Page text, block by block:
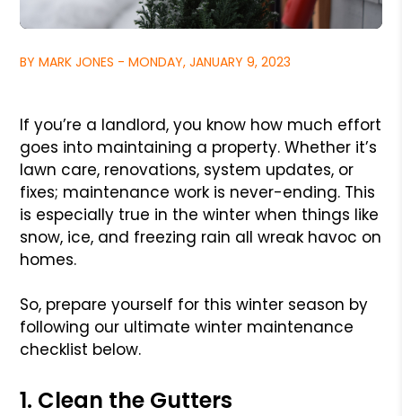
BY MARK JONES - MONDAY, JANUARY 9, 2023
If you’re a landlord, you know how much effort
goes into maintaining a property. Whether it’s
lawn care, renovations, system updates, or
fixes; maintenance work is never-ending. This
is especially true in the winter when things like
snow, ice, and freezing rain all wreak havoc on
homes.
So, prepare yourself for this winter season by
following our ultimate winter maintenance
checklist below.
1. Clean the Gutters